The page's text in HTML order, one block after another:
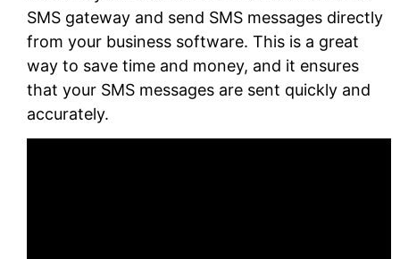
SMS gateway and send SMS messages directly
from your business software. This is a great
way to save time and money, and it ensures
that your SMS messages are sent quickly and
accurately.